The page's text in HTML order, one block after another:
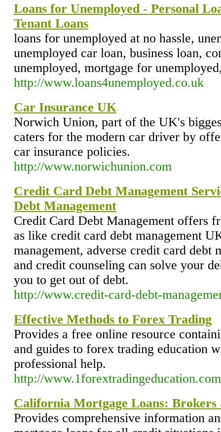
Loans for Unemployed - Personal
Tenant Loans
loans for unemployed at no hassle,
unemployed car loan, business loan,
unemployed, mortgage for
http://www.loans4unemployed.co.uk
Car Insurance UK
Norwich Union, part of the UK's
caters for the modern car driver by
car insurance policies.
http://www.norwichunion.com
Credit Card Debt Management
Debt Management
Credit Card Debt Management offers
as like credit card debt management
management, adverse credit card debt
and credit counseling can solve your
you to get out of debt.
http://www.credit-card-debt-
Effective Methods to Forex Trading
Provides a free online resource
and guides to forex trading education
professional help.
http://www.1forextradingeducation.com
California Mortgage Loans: Brokers
Provides comprehensive information